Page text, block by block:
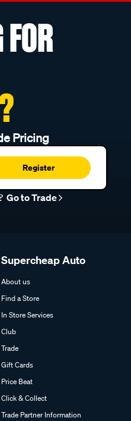
Pricing
Register
Go to Trade
Supercheap Auto
About us
Find a Store
In Store Services
Club
Trade
Gift Cards
Price Beat
Click & Collect
Trade Partner Information